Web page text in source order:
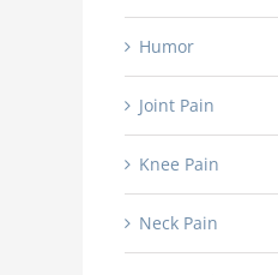
Humor
Joint Pain
Knee Pain
Neck Pain